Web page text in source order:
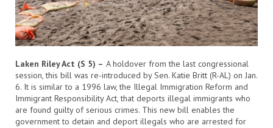
Laken Riley Act (S 5) – A holdover from the last congressional
session, this bill was re-introduced by Sen. Katie Britt (R-AL) on Jan.
6. It is similar to a 1996 law, the Illegal Immigration Reform and
Immigrant Responsibility Act, that deports illegal immigrants who
are found guilty of serious crimes. This new bill enables the
government to detain and deport illegals who are arrested for